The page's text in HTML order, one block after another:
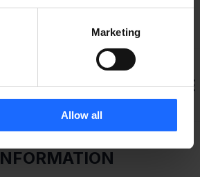
Marketing
Allow all
AND HOW WE USE